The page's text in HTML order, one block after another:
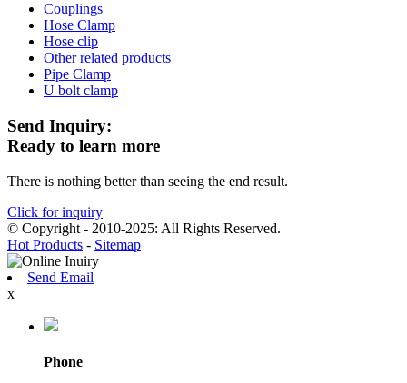
Couplings
Hose Clamp
Hose clip
Other related products
Pipe Clamp
U bolt clamp
Send Inquiry:
Ready to learn more
There is nothing better than seeing the end result.
Click for inquiry
© Copyright - 2010-2025: All Rights Reserved.
Hot Products - Sitemap
Send Email
x
Phone